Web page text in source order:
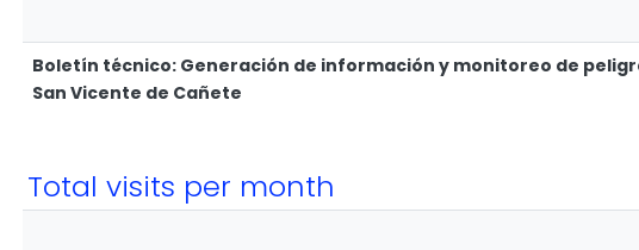
Boletín técnico: Generación de información y monitoreo de
San Vicente de Cañete
Total visits per month